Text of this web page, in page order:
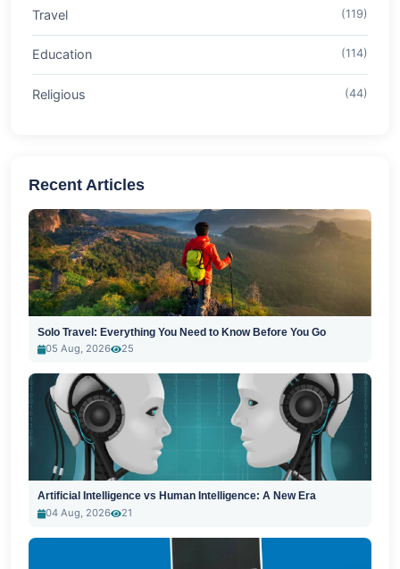
Travel (119)
Education (114)
Religious (44)
Recent Articles
Solo Travel: Everything You Need to Know Before You Go
05 Aug, 2026
25
Artificial Intelligence vs Human Intelligence: A New Era
04 Aug, 2026
21